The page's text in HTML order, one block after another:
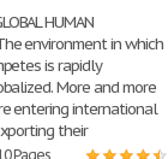
HUMAN
The environment in which
is rapidly
More and more
entering international
their
Pages